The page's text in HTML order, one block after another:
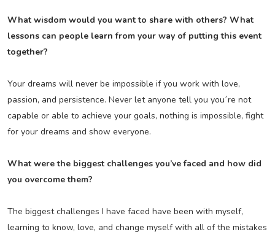
What wisdom would you want to share with others? What
lessons can people learn from your way of putting this event
together?
Your dreams will never be impossible if you work with love,
passion, and persistence. Never let anyone tell you you´re not
capable or able to achieve your goals, nothing is impossible, fight
for your dreams and show everyone.
What were the biggest challenges you’ve faced and how did
you overcome them?
The biggest challenges I have faced have been with myself,
learning to know, love, and change myself with all of the mistakes